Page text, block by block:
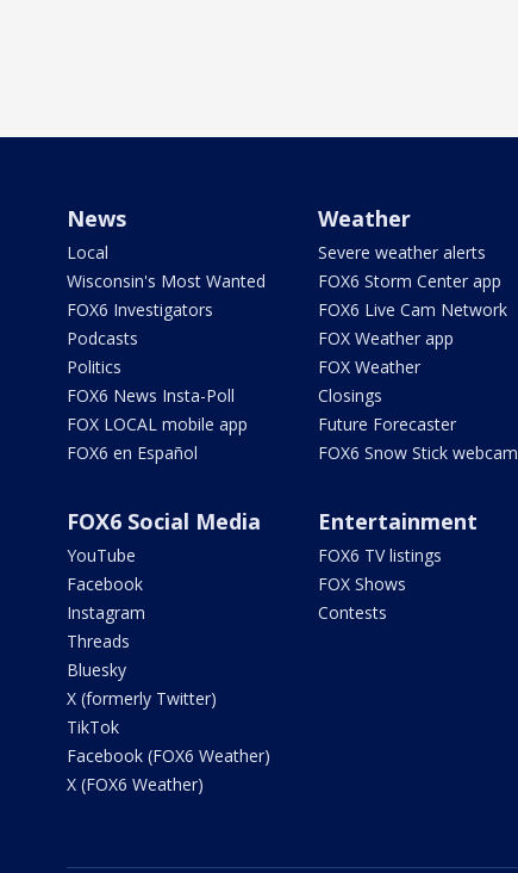
News
Local
Wisconsin's Most Wanted
FOX6 Investigators
Podcasts
Politics
FOX6 News Insta-Poll
FOX LOCAL mobile app
FOX6 en Español
Weather
Severe weather alerts
FOX6 Storm Center app
FOX6 Live Cam Network
FOX Weather app
FOX Weather
Closings
Future Forecaster
FOX6 Snow Stick webcam
FOX6 Social Media
YouTube
Facebook
Instagram
Threads
Bluesky
X (formerly Twitter)
TikTok
Facebook (FOX6 Weather)
X (FOX6 Weather)
Entertainment
FOX6 TV listings
FOX Shows
Contests